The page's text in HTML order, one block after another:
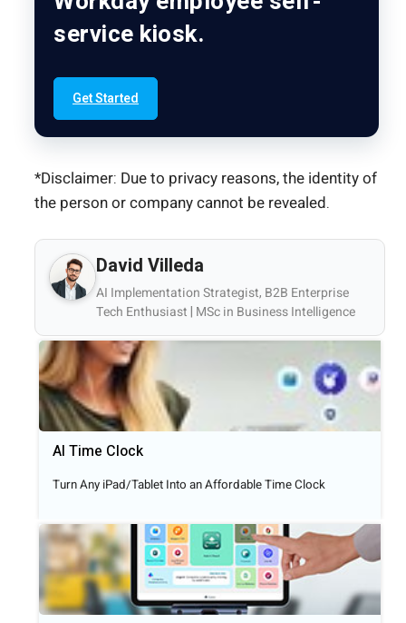
service kiosk.
Get Started
*Disclaimer: Due to privacy reasons, the identity of
the person or company cannot be revealed.
David Villeda
AI Implementation Strategist, B2B Enterprise
Tech Enthusiast | MSc in Business Intelligence
AI Time Clock
Turn Any iPad/Tablet Into an Affordable Time Clock